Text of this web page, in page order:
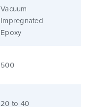
Vacuum
Impregnated
Epoxy
500
20 to 40